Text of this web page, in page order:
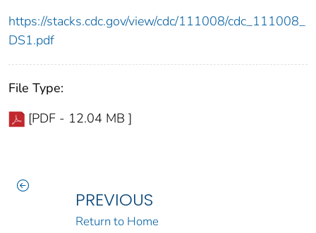
https://stacks.cdc.gov/view/cdc/111008/cdc_111008_
DS1.pdf
File Type:
[PDF - 12.04 MB ]
PREVIOUS
Return to Home